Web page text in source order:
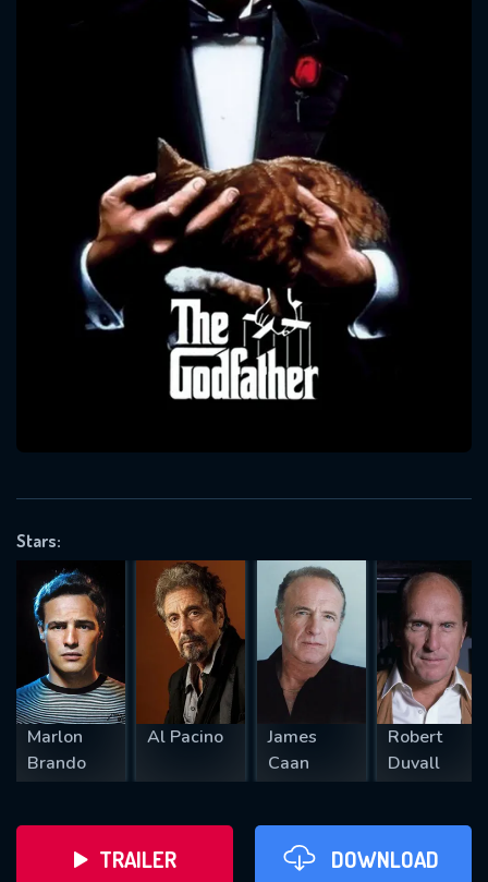
Stars:
Marlon
Brando
Al Pacino
James
Caan
Robert
Duvall
TRAILER DOWNLOAD
Message successfully sent. We
will take a look.
CONTACT US
Please fill all fields.
SUBJECT IS REQUIRED
REQUIRED MINIMUM 5 SYMBOLS
SUBMIT